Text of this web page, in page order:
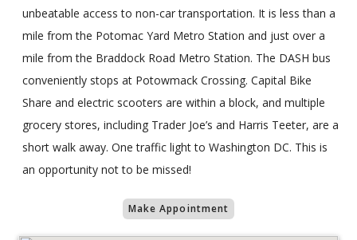
unbeatable access to non-car transportation. It is less than a
mile from the Potomac Yard Metro Station and just over a
mile from the Braddock Road Metro Station. The DASH bus
conveniently stops at Potowmack Crossing. Capital Bike
Share and electric scooters are within a block, and multiple
grocery stores, including Trader Joe’s and Harris Teeter, are a
short walk away. One traffic light to Washington DC. This is
an opportunity not to be missed!
Make Appointment